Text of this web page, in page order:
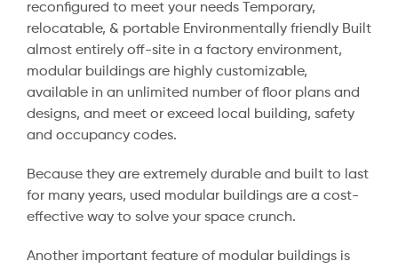
reconfigured to meet your needs Temporary,
relocatable, & portable Environmentally friendly Built
almost entirely off-site in a factory environment,
modular buildings are highly customizable,
available in an unlimited number of floor plans and
designs, and meet or exceed local building, safety
and occupancy codes.
Because they are extremely durable and built to last
for many years, used modular buildings are a cost-
effective way to solve your space crunch.
Another important feature of modular buildings is